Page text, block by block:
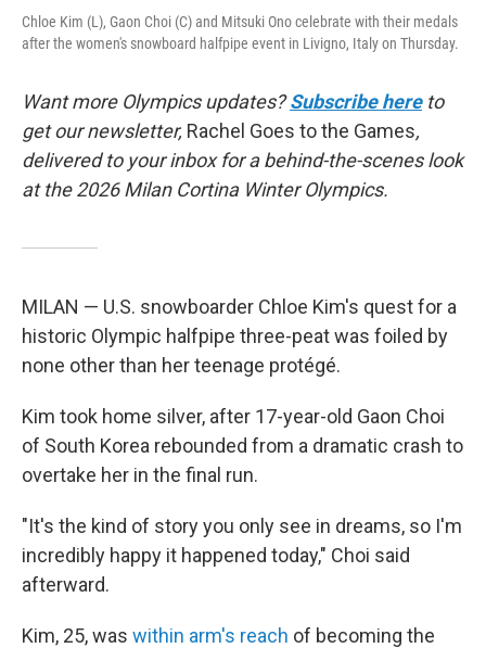
Chloe Kim (L), Gaon Choi (C) and Mitsuki Ono celebrate with their medals
after the women's snowboard halfpipe event in Livigno, Italy on Thursday.
Want more Olympics updates?Subscribe hereto
get our newsletter, Rachel Goes to the Games,
delivered to your inbox for a behind-the-scenes look
at the 2026 Milan Cortina Winter Olympics.
MILAN — U.S. snowboarder Chloe Kim's quest for a
historic Olympic halfpipe three-peat was foiled by
none other than her teenage protégé.
Kim took home silver, after 17-year-old Gaon Choi
of South Korea rebounded from a dramatic crash to
overtake her in the final run.
"It's the kind of story you only see in dreams, so I'm
incredibly happy it happened today," Choi said
afterward.
Kim, 25, was within arm's reach of becoming the